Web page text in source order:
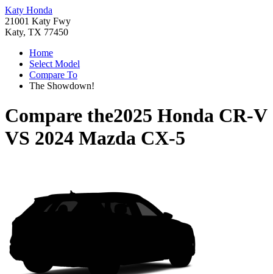
Katy Honda
21001 Katy Fwy
Katy, TX 77450
Home
Select Model
Compare To
The Showdown!
Compare the2025 Honda CR-V
VS 2024 Mazda CX-5